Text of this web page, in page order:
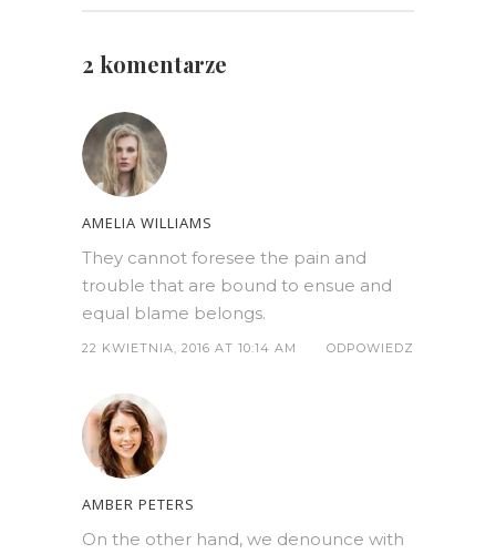
2 komentarze
AMELIA WILLIAMS
They cannot foresee the pain and
trouble that are bound to ensue and
equal blame belongs.
22 KWIETNIA, 2016 AT 10:14 AM ODPOWIEDZ
AMBER PETERS
On the other hand, we denounce with